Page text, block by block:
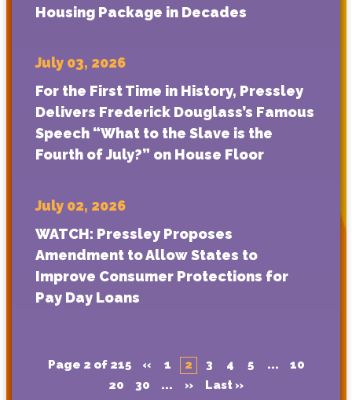
Housing Package in Decades
July 03, 2026
For the First Time in History, Pressley
Delivers Frederick Douglass’s Famous
Speech “What to the Slave is the
Fourth of July?” on House Floor
July 02, 2026
WATCH: Pressley Proposes
Amendment to Allow States to
Improve Consumer Protections for
Pay Day Loans
Page 2 of 215 « 1 2 3 4 5 ...
10
20
30 ... » Last »